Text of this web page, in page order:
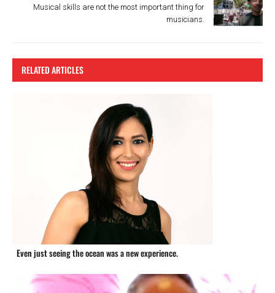
Musical skills are not the most important thing for
musicians.
RELATED ARTICLES
Even just seeing the ocean was a new experience.